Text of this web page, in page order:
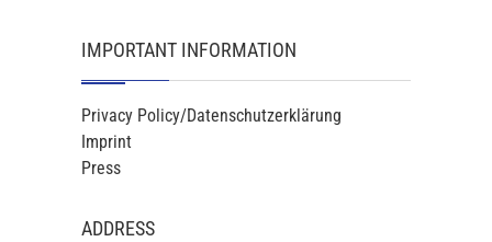
IMPORTANT INFORMATION
Privacy Policy/Datenschutzerklärung
Imprint
Press
ADDRESS